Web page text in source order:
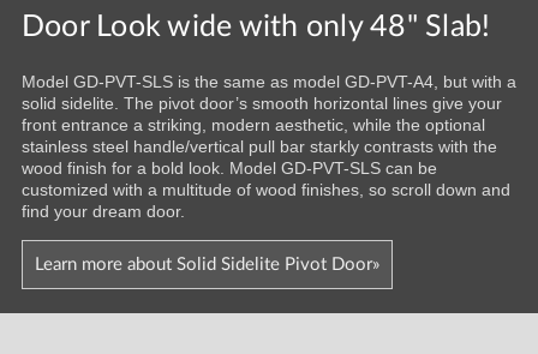
Door Look wide with only 48" Slab!
Model GD-PVT-SLS is the same as model GD-PVT-A4, but with a
solid sidelite. The pivot door’s smooth horizontal lines give your
front entrance a striking, modern aesthetic, while the optional
stainless steel handle/vertical pull bar starkly contrasts with the
wood finish for a bold look. Model GD-PVT-SLS can be
customized with a multitude of wood finishes, so scroll down and
find your dream door.
Learn more about Solid Sidelite Pivot Door»